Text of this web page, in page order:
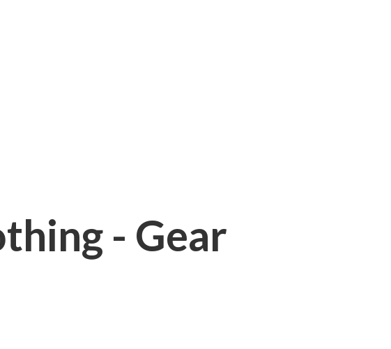
- Gear